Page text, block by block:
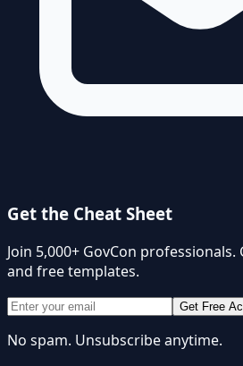
Get the Cheat Sheet
Join 5,000+ GovCon
and free templates.
Get Free
No spam. Unsubscribe anytime.